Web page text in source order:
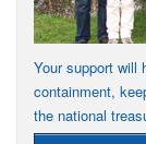
Your support will
containment,
the national